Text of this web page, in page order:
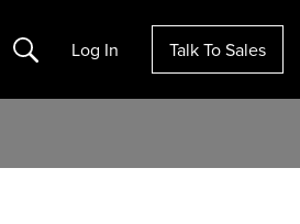
Search Log In Talk To Sales